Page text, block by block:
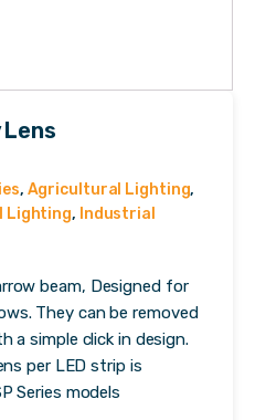
, Agricultural Lighting,
Lighting, Industrial
beam, Designed for
They can be removed
a simple click in design.
per LED strip is
Series models